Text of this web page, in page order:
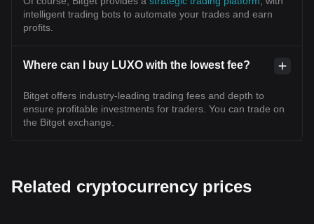
intelligent trading bots to automate your trades and earn
profits.
Where can I buy LUXO with the lowest fee?
Bitget offers industry-leading trading fees and depth to
ensure profitable investments for traders. You can trade on
the Bitget exchange.
Related cryptocurrency prices